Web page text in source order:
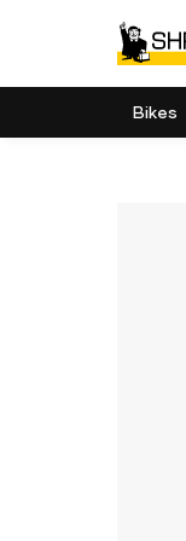
Bikes